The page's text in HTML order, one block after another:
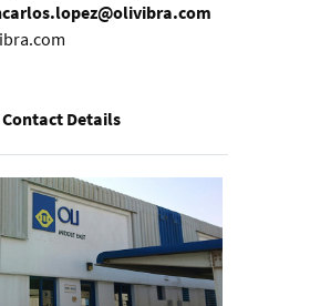
Details